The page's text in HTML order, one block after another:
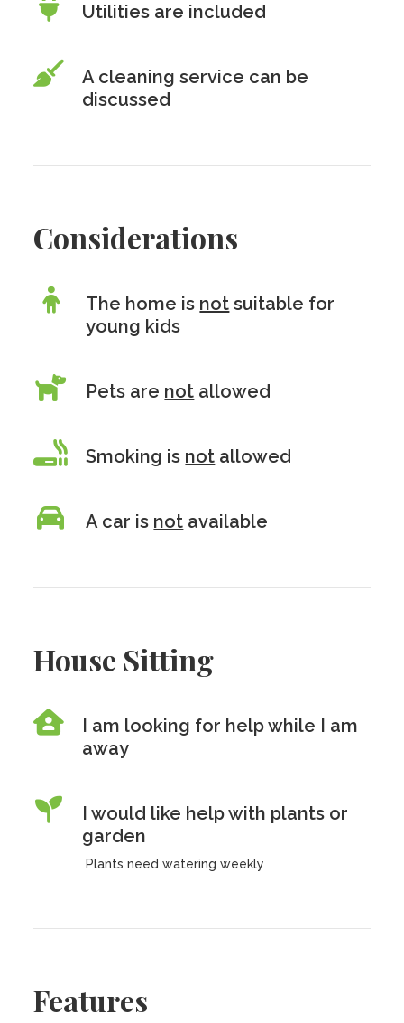
Utilities are included
A cleaning service can be
discussed
Considerations
The home is not suitable for
young kids
Pets are not allowed
Smoking is not allowed
A car is not available
House Sitting
I am looking for help while I am
away
I would like help with plants or
garden
Plants need watering weekly
Features